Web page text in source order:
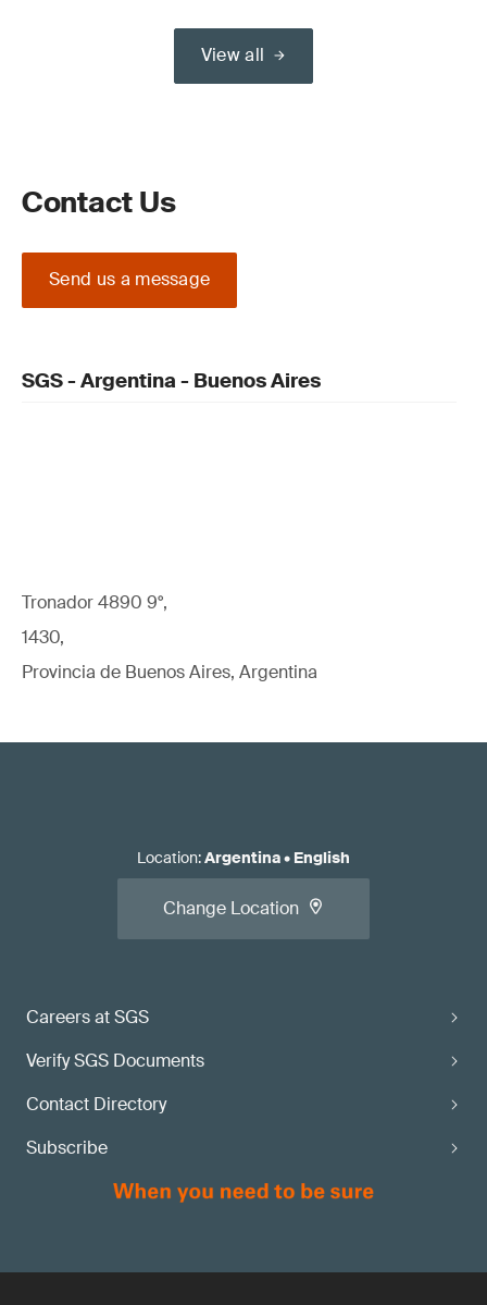
View all
Contact Us
Send us a message
SGS - Argentina - Buenos Aires
Tronador 4890 9°,
1430,
Provincia de Buenos Aires, Argentina
Careers at SGS
Verify SGS Documents
Contact Directory
Subscribe
Location:Argentina• English
Change Location